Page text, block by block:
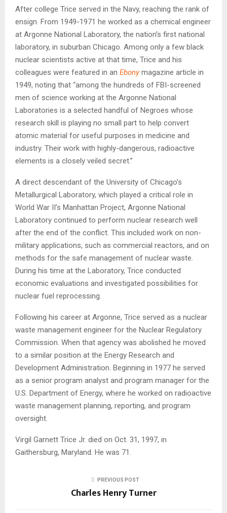
After college Trice served in the Navy, reaching the rank of
ensign. From 1949-1971 he worked as a chemical engineer
at Argonne National Laboratory, the nation’s first national
laboratory, in suburban Chicago. Among only a few black
nuclear scientists active at that time, Trice and his
colleagues were featured in an Ebonymagazine article in
1949, noting that “among the hundreds of FBI-screened
men of science working at the Argonne National
Laboratories is a selected handful of Negroes whose
research skill is playing no small part to help convert
atomic material for useful purposes in medicine and
industry. Their work with highly-dangerous, radioactive
elements is a closely veiled secret.”
A direct descendant of the University of Chicago’s
Metallurgical Laboratory, which played a critical role in
World War II’s Manhattan Project, Argonne National
Laboratory continued to perform nuclear research well
after the end of the conflict. This included work on non-
military applications, such as commercial reactors, and on
methods for the safe management of nuclear waste.
During his time at the Laboratory, Trice conducted
economic evaluations and investigated possibilities for
nuclear fuel reprocessing.
Following his career at Argonne, Trice served as a nuclear
waste management engineer for the Nuclear Regulatory
Commission. When that agency was abolished he moved
to a similar position at the Energy Research and
Development Administration. Beginning in 1977 he served
as a senior program analyst and program manager for the
U.S. Department of Energy, where he worked on radioactive
waste management planning, reporting, and program
oversight.
Virgil Garnett Trice Jr. died on Oct. 31, 1997, in
Gaithersburg, Maryland. He was 71.
PREVIOUS POST
Charles Henry Turner